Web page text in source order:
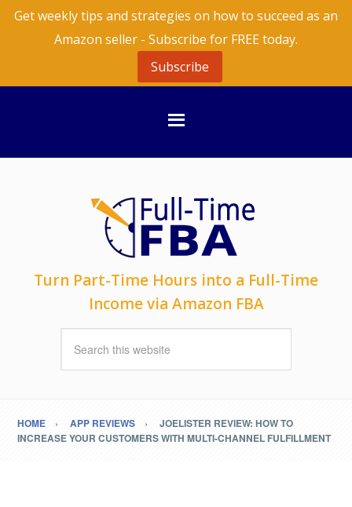
Get weekly tips and strategies on how to succeed as an
Amazon seller - Subscribe for FREE today.
Subscribe
Turn Part-Time Hours into a Full-Time
Income via Amazon FBA
HOME APP REVIEWS
JOELISTER REVIEW: HOW TO
INCREASE YOUR CUSTOMERS WITH MULTI-CHANNEL FULFILLMENT